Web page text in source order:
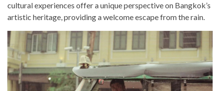
cultural experiences offer a unique perspective on Bangkok’s
artistic heritage, providing a welcome escape from the rain.